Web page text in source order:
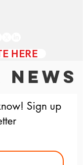
HERE
NEWS
Sign up